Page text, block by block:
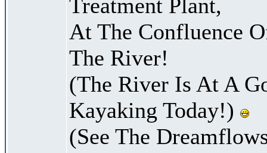
Treatment Plant,
At The Confluence
The River!
(The River Is At A
Kayaking Today!)
(See The